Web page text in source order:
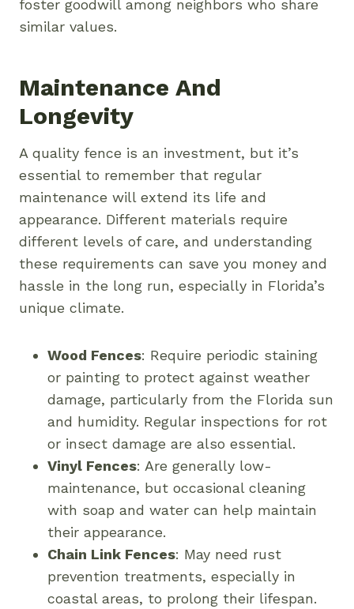
foster goodwill among neighbors who share
similar values.
Maintenance And
Longevity
A quality fence is an investment, but it’s
essential to remember that regular
maintenance will extend its life and
appearance. Different materials require
different levels of care, and understanding
these requirements can save you money and
hassle in the long run, especially in Florida’s
unique climate.
Wood Fences: Require periodic staining
or painting to protect against weather
damage, particularly from the Florida sun
and humidity. Regular inspections for rot
or insect damage are also essential.
Vinyl Fences: Are generally low-
maintenance, but occasional cleaning
with soap and water can help maintain
their appearance.
Chain Link Fences: May need rust
prevention treatments, especially in
coastal areas, to prolong their lifespan.